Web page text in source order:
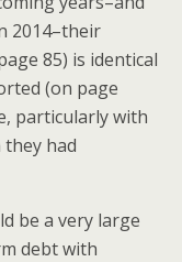
2014–their
85) is identical
(on page
particularly with
they had
be a very large
debt with